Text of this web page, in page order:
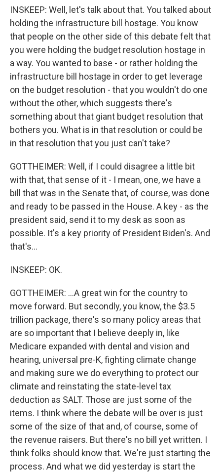
INSKEEP: Well, let's talk about that. You talked about
holding the infrastructure bill hostage. You know
that people on the other side of this debate felt that
you were holding the budget resolution hostage in
a way. You wanted to base - or rather holding the
infrastructure bill hostage in order to get leverage
on the budget resolution - that you wouldn't do one
without the other, which suggests there's
something about that giant budget resolution that
bothers you. What is in that resolution or could be
in that resolution that you just can't take?
GOTTHEIMER: Well, if I could disagree a little bit
with that, that sense of it - I mean, one, we have a
bill that was in the Senate that, of course, was done
and ready to be passed in the House. A key - as the
president said, send it to my desk as soon as
possible. It's a key priority of President Biden's. And
that's...
INSKEEP: OK.
GOTTHEIMER: ...A great win for the country to
move forward. But secondly, you know, the $3.5
trillion package, there's so many policy areas that
are so important that I believe deeply in, like
Medicare expanded with dental and vision and
hearing, universal pre-K, fighting climate change
and making sure we do everything to protect our
climate and reinstating the state-level tax
deduction as SALT. Those are just some of the
items. I think where the debate will be over is just
some of the size of that and, of course, some of
the revenue raisers. But there's no bill yet written. I
think folks should know that. We're just starting the
process. And what we did yesterday is start the